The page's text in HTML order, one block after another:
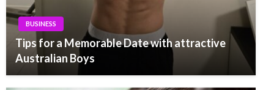
BUSINESS
Tips for a Memorable Date with attractive
Australian Boys